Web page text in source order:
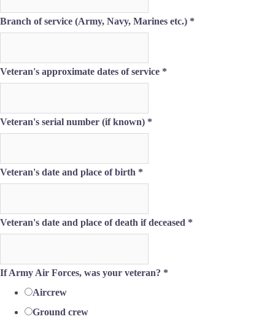
Branch of service (Army, Navy, Marines etc.) *
Veteran's approximate dates of service *
Veteran's
Veteran's serial number (if known) *
Veteran's date and place of birth *
Veteran's date and place of death if deceased *
If Army Air Forces, was your veteran? *
Aircrew
Ground crew